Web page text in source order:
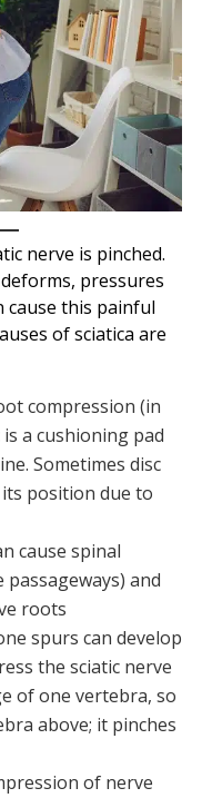
nerve is pinched.
pressures
cause this painful
of sciatica are
compression (in
a cushioning pad
Sometimes disc
position due to
cause spinal
and
roots
spurs can develop
the sciatic nerve
of one vertebra, so
above; it pinches
of nerve